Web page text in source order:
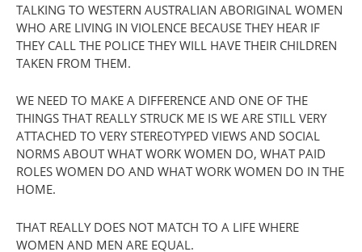
TALKING TO WESTERN AUSTRALIAN ABORIGINAL WOMEN
WHO ARE LIVING IN VIOLENCE BECAUSE THEY HEAR IF
THEY CALL THE POLICE THEY WILL HAVE THEIR CHILDREN
TAKEN FROM THEM.
WE NEED TO MAKE A DIFFERENCE AND ONE OF THE
THINGS THAT REALLY STRUCK ME IS WE ARE STILL VERY
ATTACHED TO VERY STEREOTYPED VIEWS AND SOCIAL
NORMS ABOUT WHAT WORK WOMEN DO, WHAT PAID
ROLES WOMEN DO AND WHAT WORK WOMEN DO IN THE
HOME.
THAT REALLY DOES NOT MATCH TO A LIFE WHERE
WOMEN AND MEN ARE EQUAL.